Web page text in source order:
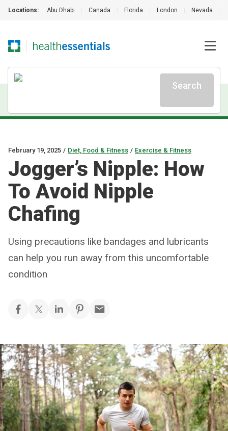
Locations: Abu Dhabi Canada Florida London Nevada
Search
February 19, 2025 / Diet, Food & Fitness / Exercise & Fitness
Jogger’s Nipple: How
To Avoid Nipple
Chafing
Using precautions like bandages and lubricants
can help you run away from this uncomfortable
condition